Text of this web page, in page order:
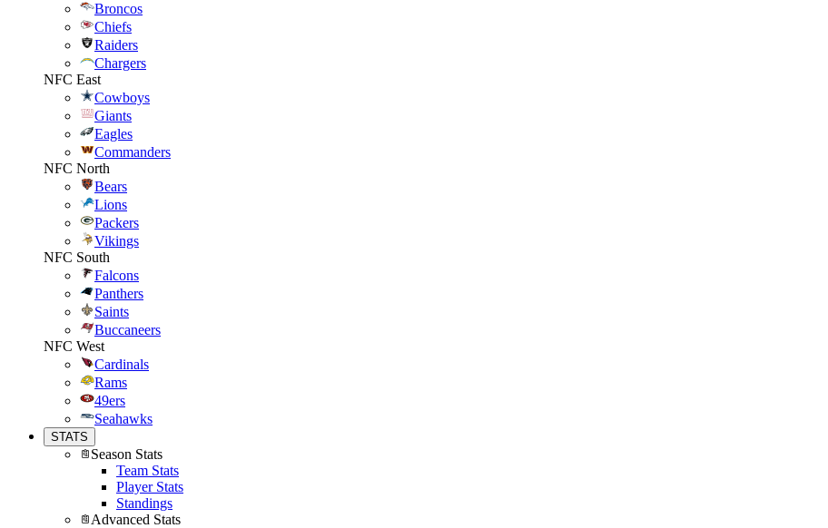
Broncos
Chiefs
Raiders
Chargers
NFC East
Cowboys
Giants
Eagles
Commanders
NFC North
Bears
Lions
Packers
Vikings
NFC South
Falcons
Panthers
Saints
Buccaneers
NFC West
Cardinals
Rams
49ers
Seahawks
STATS
Season Stats
Team Stats
Player Stats
Standings
Advanced Stats